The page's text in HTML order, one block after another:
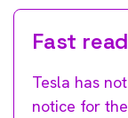
Fast read
Tesla has
notice for